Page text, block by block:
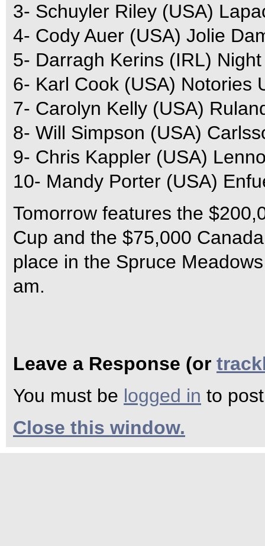
3- Schuyler Riley (USA)
4- Cody Auer (USA) Jolie
5- Darragh Kerins (IRL)
6- Karl Cook (USA) Notories
7- Carolyn Kelly (USA)
8- Will Simpson (USA)
9- Chris Kappler (USA)
10- Mandy Porter (USA)
Tomorrow features the
Cup and the $75,000
place in the Spruce
am.
Leave a Response (or
You must be logged in to
Close this window.